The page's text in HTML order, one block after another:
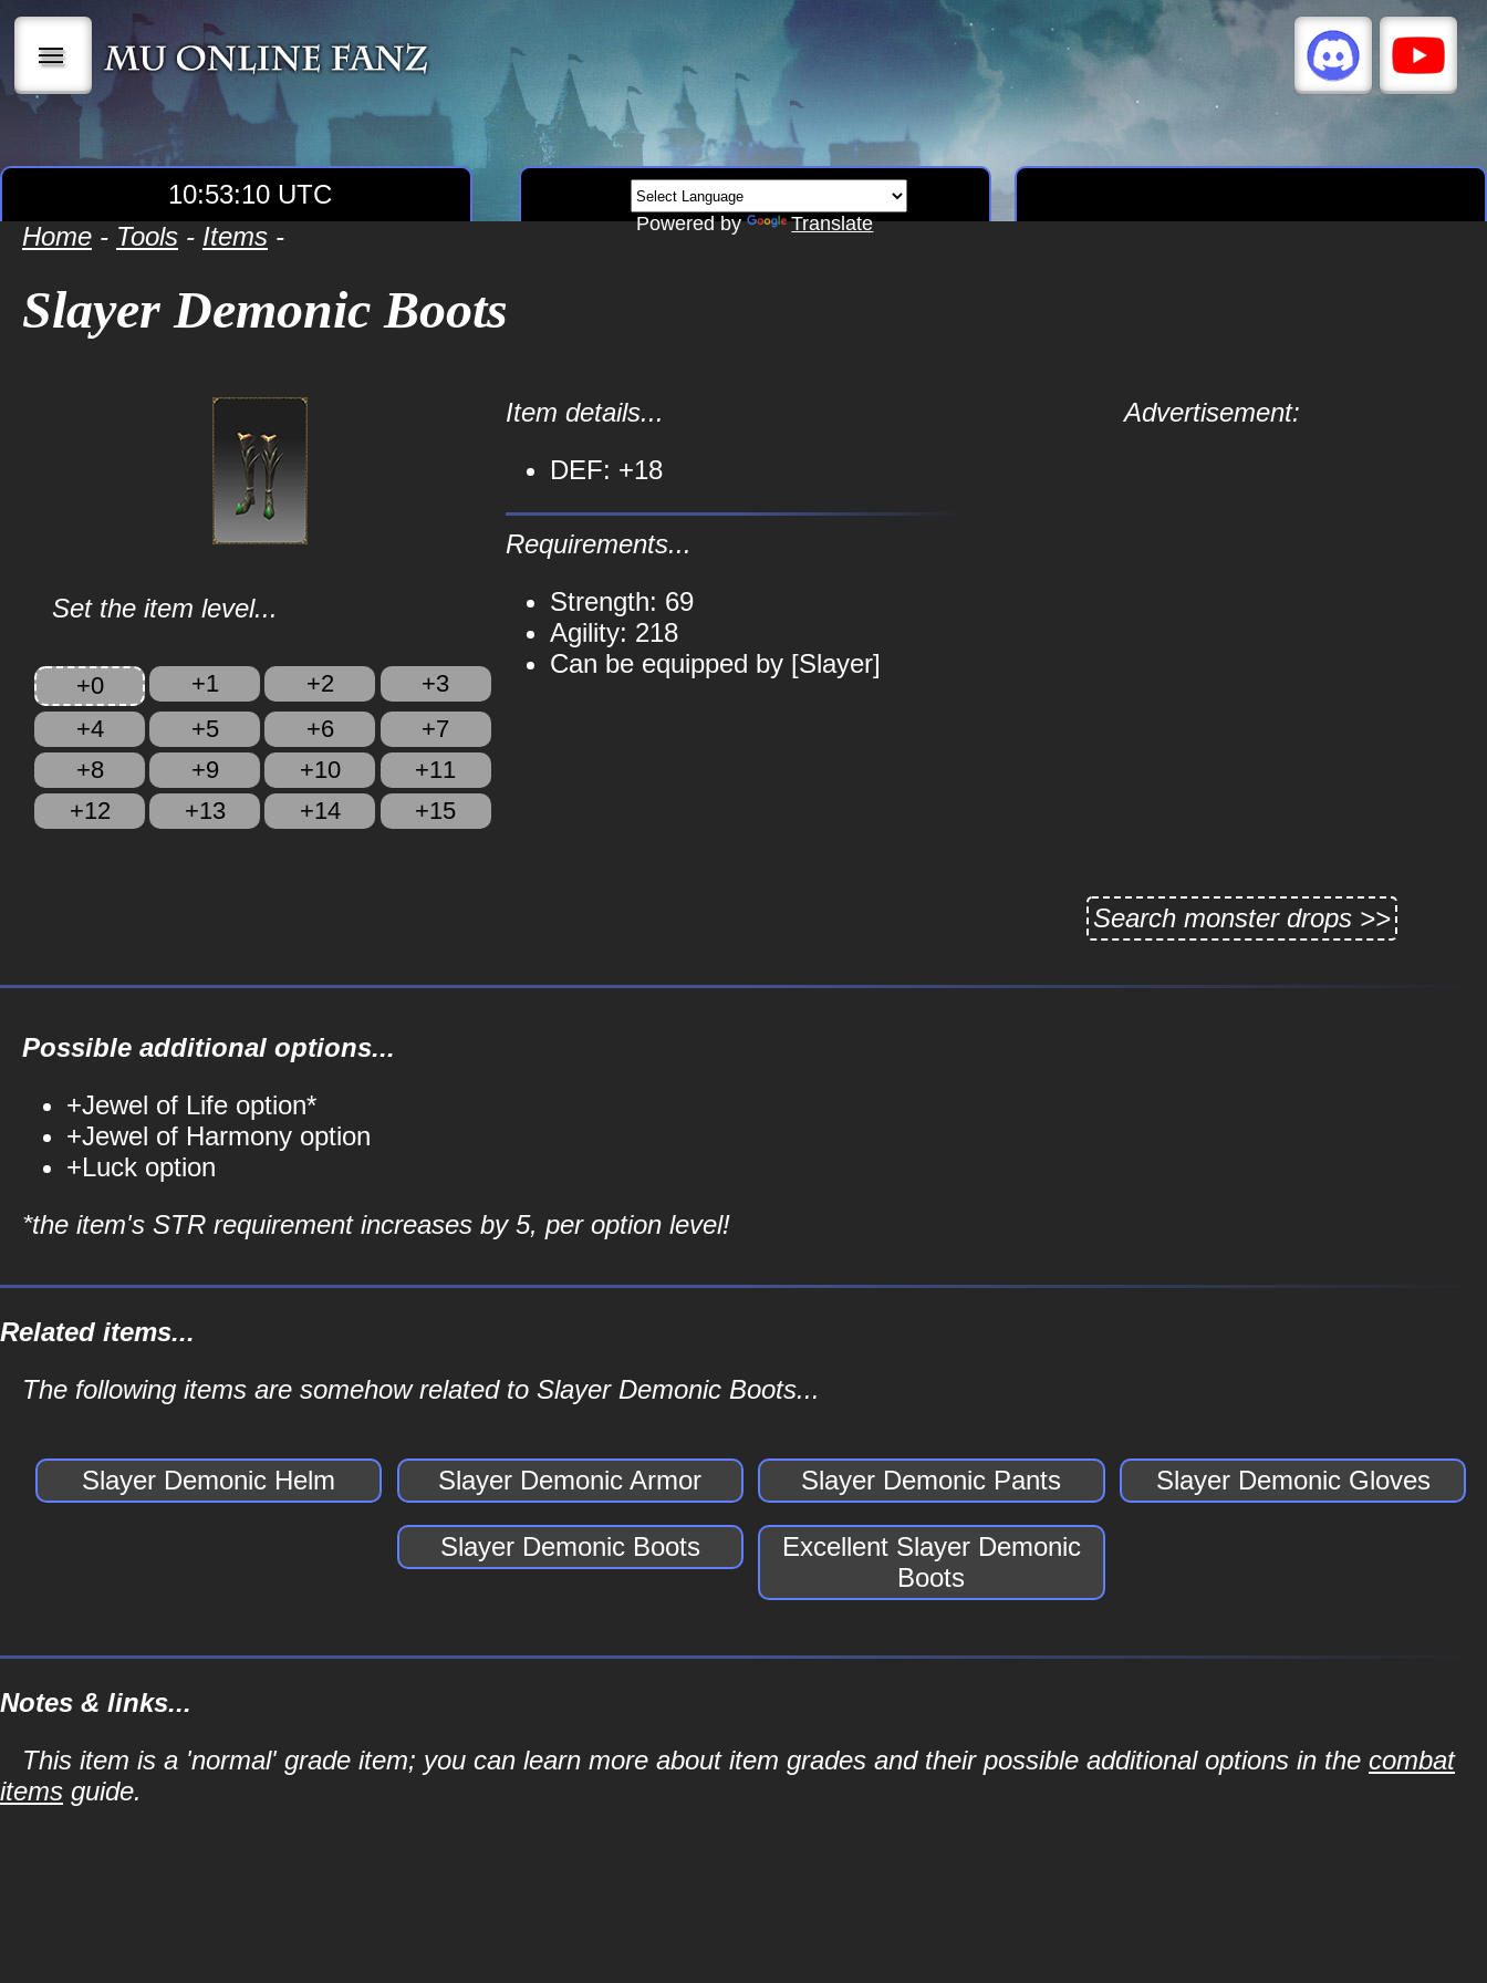
|||
10:53:10 UTC
Powered by Translate
Home - Tools - Items -
Slayer Demonic Boots
Set the item level...
+0 +1 +2
+3
+4
+5 +6
+7
+8
+9 +10
+11
+12
+13 +14 +15
Item details...
DEF: +18
Requirements...
Strength: 69
Agility: 218
Can be equipped by [Slayer]
Advertisement:
Search monster drops >>
Possible additional options...
+Jewel of Life option*
+Jewel of Harmony option
+Luck option
*the item's STR requirement increases by 5, per option level!
Related items...
The following items are somehow related to Slayer Demonic Boots...
Slayer Demonic Helm Slayer Demonic Armor Slayer Demonic Pants Slayer Demonic Gloves
Slayer Demonic Boots
Excellent Slayer Demonic
Boots
Notes & links...
This item is a 'normal' grade item; you can learn more about item grades and their possible additional options in the combat
items guide.